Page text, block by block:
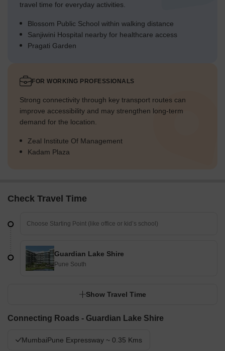
travel time for everyday activities.
Blossom Public School within walking distance
Sanjiwini Hospital nearby for healthcare access
Pragati Garden
FOR WORKING PROFESSIONALS
Strong connectivity through key transport routes can
improve accessibility and may strengthen long-term
demand for the location.
Zeal Institute Of Management
Kadam Plaza
Check Travel Time
Guardian Lake Shire
Pune South
Show Travel Time
Connecting Roads - Guardian Lake Shire
MumbaiPune Expressway ~ 0.35 Kms